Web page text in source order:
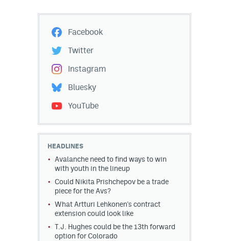
Facebook
Twitter
Instagram
Bluesky
YouTube
HEADLINES
Avalanche need to find ways to win
with youth in the lineup
Could Nikita Prishchepov be a trade
piece for the Avs?
What Artturi Lehkonen's contract
extension could look like
T.J. Hughes could be the 13th forward
option for Colorado